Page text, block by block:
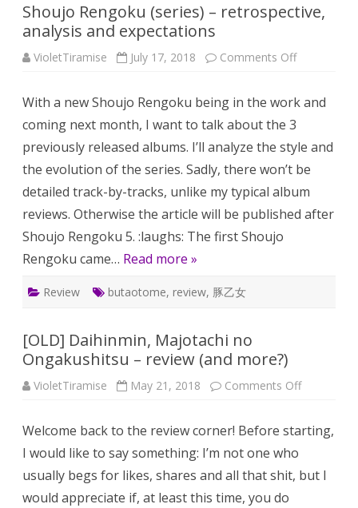
Shoujo Rengoku (series) – retrospective,
analysis and expectations
VioletTiramise July 17, 2018 Comments Offon
–
With a new Shoujo Rengoku being in the work and
coming next month, I want to talk about the 3
previously released albums. I’ll analyze the style and
the evolution of the series. Sadly, there won’t be
detailed track-by-tracks, unlike my typical album
reviews. Otherwise the article will be published after
Shoujo Rengoku 5. :laughs: The first Shoujo
Rengoku came… Read more »
Review butaotome, review, 豚乙女
[OLD] Daihinmin, Majotachi no
Ongakushitsu – review (and more?)
VioletTiramise May 21, 2018 Comments Offon
no
(and
more?)
Welcome back to the review corner! Before starting,
I would like to say something: I’m not one who
usually begs for likes, shares and all that shit, but I
would appreciate if, at least this time, you do